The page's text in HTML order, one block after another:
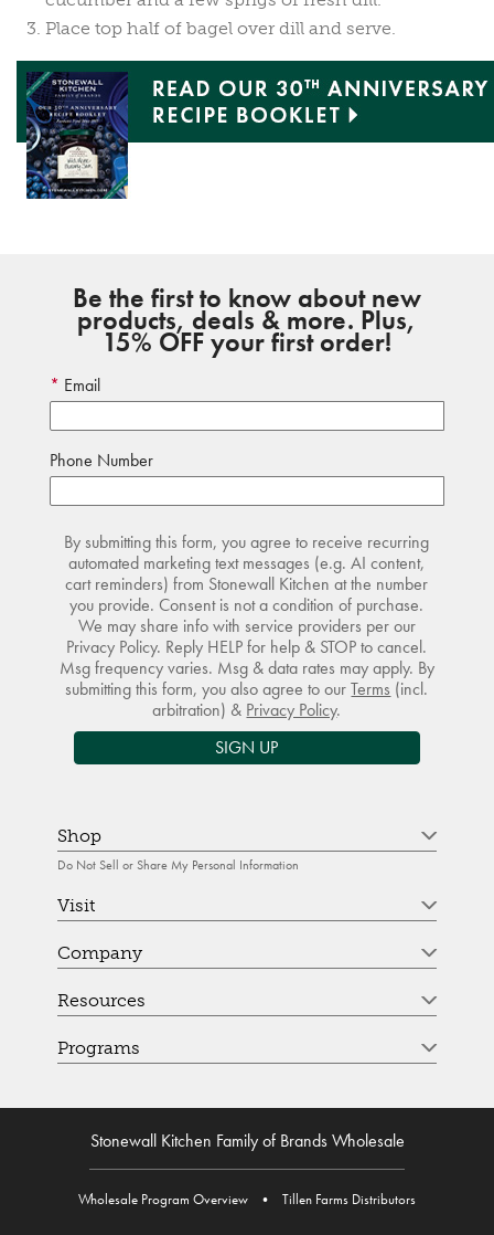
Place top half of bagel over dill and serve.
Be the first to know about new
products, deals & more. Plus,
15% OFF your first order!
Email
Phone Number
By submitting this form, you agree to receive recurring
automated marketing text messages (e.g. AI content,
cart reminders) from Stonewall Kitchen at the number
you provide. Consent is not a condition of purchase.
We may share info with service providers per our
Privacy Policy. Reply HELP for help & STOP to cancel.
Msg frequency varies. Msg & data rates may apply. By
submitting this form, you also agree to ourTerms (incl.
arbitration) & Privacy Policy.
SIGN UP
Shop
Do Not Sell or Share My Personal Information
Visit
Company
Resources
Programs
Stonewall Kitchen Family of Brands Wholesale
Wholesale Program Overview • Tillen Farms Distributors